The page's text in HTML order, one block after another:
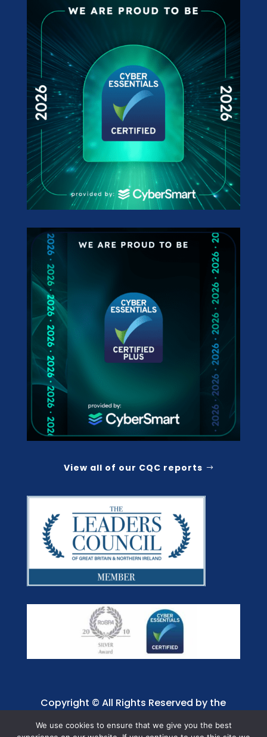
View all of our CQC reports
Copyright © All Rights Reserved by the
Jaffray Care. Charity No. 1001885.
We use cookies to ensure that we give you the best